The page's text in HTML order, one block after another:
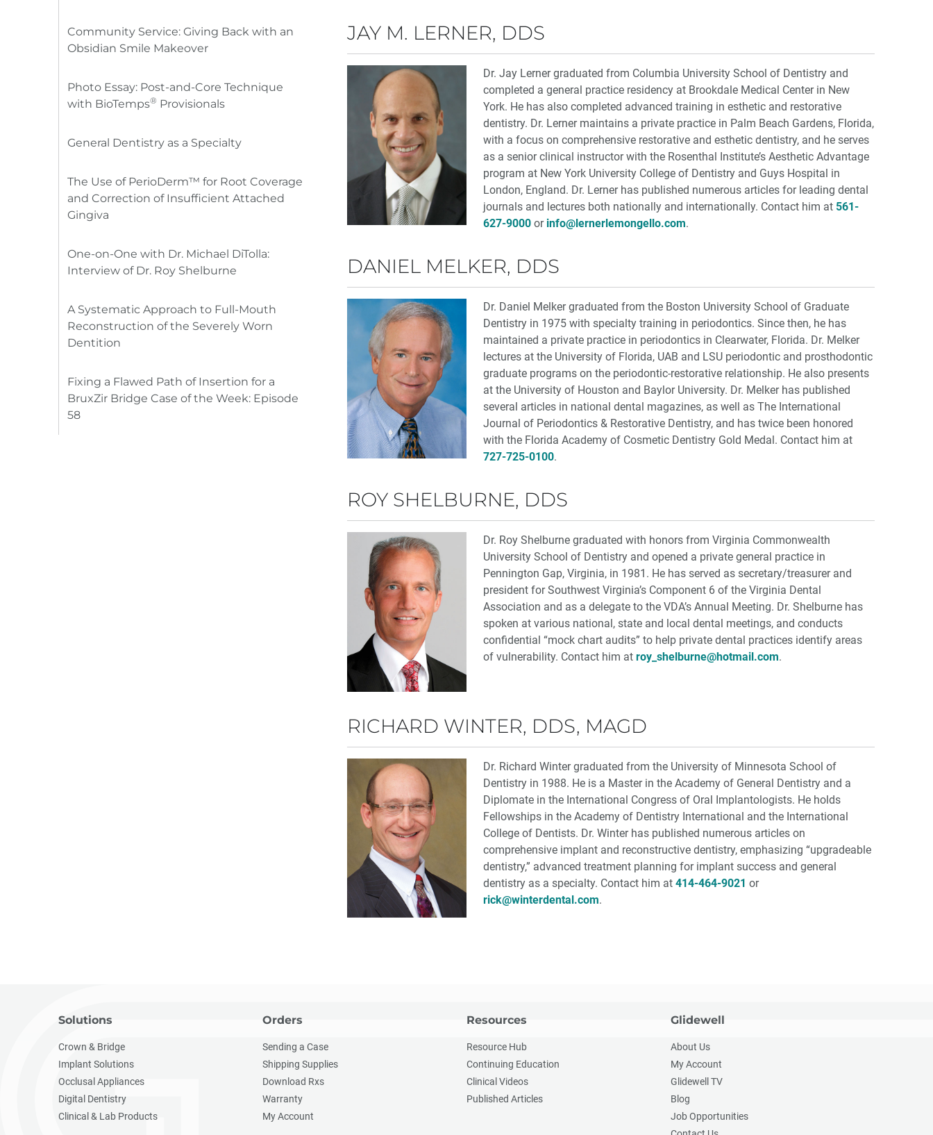
Community Service: Giving Back with an
Obsidian Smile Makeover
Photo Essay: Post-and-Core Technique
with BioTemps® Provisionals
General Dentistry as a Specialty
The Use of PerioDerm™ for Root Coverage
and Correction of Insufficient Attached
Gingiva
One-on-One with Dr. Michael DiTolla:
Interview of Dr. Roy Shelburne
A Systematic Approach to Full-Mouth
Reconstruction of the Severely Worn
Dentition
Fixing a Flawed Path of Insertion for a
BruxZir Bridge Case of the Week: Episode
58
JAY M. LERNER, DDS
Dr. Jay Lerner graduated from Columbia University School of Dentistry and
completed a general practice residency at Brookdale Medical Center in New
York. He has also completed advanced training in esthetic and restorative
dentistry. Dr. Lerner maintains a private practice in Palm Beach Gardens, Florida,
with a focus on comprehensive restorative and esthetic dentistry, and he serves
as a senior clinical instructor with the Rosenthal Institute’s Aesthetic Advantage
program at New York University College of Dentistry and Guys Hospital in
London, England. Dr. Lerner has published numerous articles for leading dental
journals and lectures both nationally and internationally. Contact him at 561-
627-9000 or info@lernerlemongello.com.
DANIEL MELKER, DDS
Dr. Daniel Melker graduated from the Boston University School of Graduate
Dentistry in 1975 with specialty training in periodontics. Since then, he has
maintained a private practice in periodontics in Clearwater, Florida. Dr. Melker
lectures at the University of Florida, UAB and LSU periodontic and prosthodontic
graduate programs on the periodontic-restorative relationship. He also presents
at the University of Houston and Baylor University. Dr. Melker has published
several articles in national dental magazines, as well as The International
Journal of Periodontics & Restorative Dentistry, and has twice been honored
with the Florida Academy of Cosmetic Dentistry Gold Medal. Contact him at
727-725-0100.
ROY SHELBURNE, DDS
Dr. Roy Shelburne graduated with honors from Virginia Commonwealth
University School of Dentistry and opened a private general practice in
Pennington Gap, Virginia, in 1981. He has served as secretary/treasurer and
president for Southwest Virginia’s Component 6 of the Virginia Dental
Association and as a delegate to the VDA’s Annual Meeting. Dr. Shelburne has
spoken at various national, state and local dental meetings, and conducts
confidential “mock chart audits” to help private dental practices identify areas
of vulnerability. Contact him at roy_shelburne@hotmail.com.
RICHARD WINTER, DDS, MAGD
Dr. Richard Winter graduated from the University of Minnesota School of
Dentistry in 1988. He is a Master in the Academy of General Dentistry and a
Diplomate in the International Congress of Oral Implantologists. He holds
Fellowships in the Academy of Dentistry International and the International
College of Dentists. Dr. Winter has published numerous articles on
comprehensive implant and reconstructive dentistry, emphasizing “upgradeable
dentistry,” advanced treatment planning for implant success and general
dentistry as a specialty. Contact him at 414-464-9021 or
rick@winterdental.com.
Solutions
Crown & Bridge
Implant Solutions
Occlusal Appliances
Digital Dentistry
Clinical & Lab Products
Orders
Sending a Case
Shipping Supplies
Download Rxs
Warranty
My Account
Resources
Resource Hub
Continuing Education
Clinical Videos
Published Articles
Glidewell
About Us
My Account
Glidewell TV
Blog
Job Opportunities